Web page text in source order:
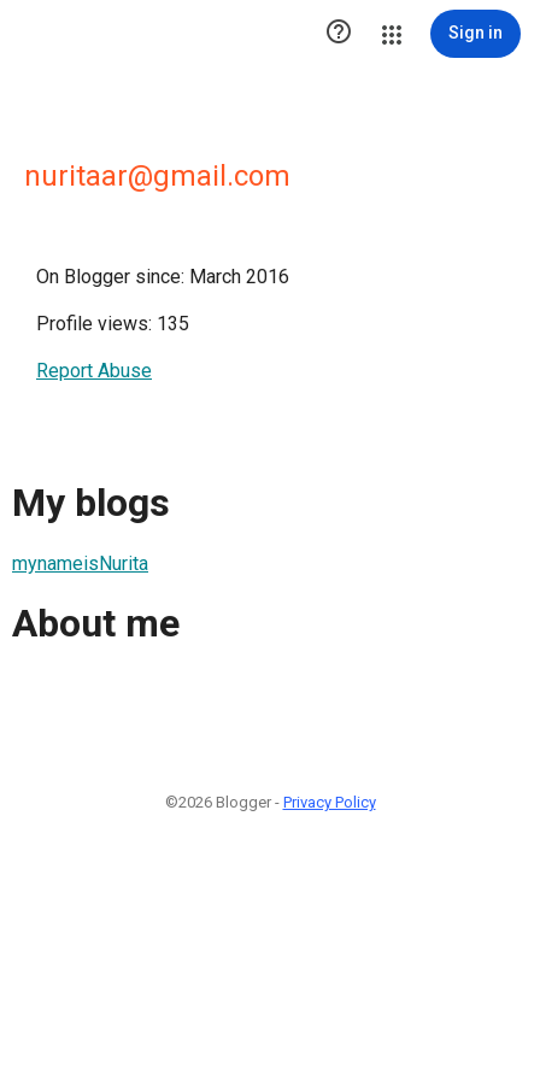
 Sign in
nuritaar@gmail.com
On Blogger since: March 2016
Profile views: 135
Report Abuse
My blogs
mynameisNurita
About me
©2026 Blogger - Privacy Policy